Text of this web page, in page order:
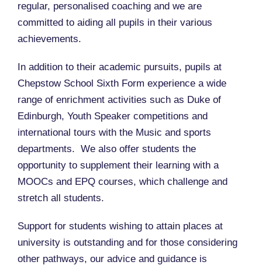
regular, personalised coaching and we are
committed to aiding all pupils in their various
achievements.
In addition to their academic pursuits, pupils at
Chepstow School Sixth Form experience a wide
range of enrichment activities such as Duke of
Edinburgh, Youth Speaker competitions and
international tours with the Music and sports
departments. We also offer students the
opportunity to supplement their learning with a
MOOCs and EPQ courses, which challenge and
stretch all students.
Support for students wishing to attain places at
university is outstanding and for those considering
other pathways, our advice and guidance is